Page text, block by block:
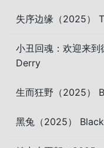
失序边缘（2025）
小丑回魂：欢迎来
Derry
生而狂野（2025）
黑兔（2025）